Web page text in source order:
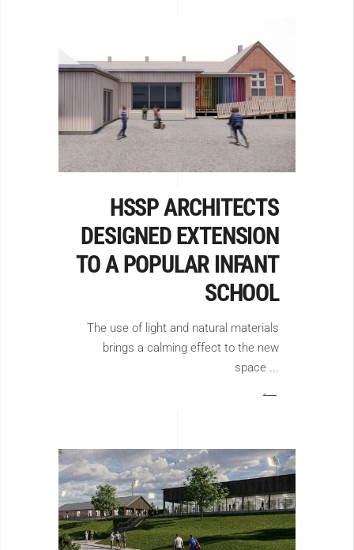
HSSP ARCHITECTS
DESIGNED EXTENSION
TO A POPULAR INFANT
SCHOOL
The use of light and natural materials
brings a calming effect to the new
space